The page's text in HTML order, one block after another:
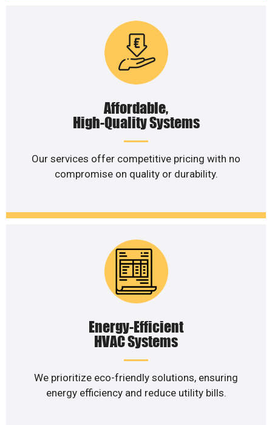
Affordable,
High-Quality Systems
Our services offer competitive pricing with no
compromise on quality or durability.
Energy-Efficient
HVAC Systems
We prioritize eco-friendly solutions, ensuring
energy efficiency and reduce utility bills.